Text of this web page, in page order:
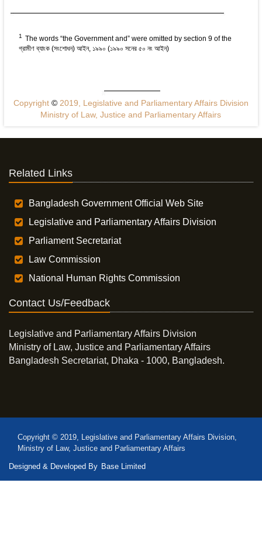
1 The words “the Government and” were omitted by section 9 of the
গ্রামীণ ব্যাংক (সংশোধন) আইন, ১৯৯০ (১৯৯০ সনের ৫০ নং আইন)
Copyright ©2019, Legislative and Parliamentary Affairs Division
Ministry of Law, Justice and Parliamentary Affairs
Related Links
Bangladesh Government Official Web Site
Legislative and Parliamentary Affairs Division
Parliament Secretariat
Law Commission
National Human Rights Commission
Contact Us/Feedback
Legislative and Parliamentary Affairs Division
Ministry of Law, Justice and Parliamentary Affairs
Bangladesh Secretariat, Dhaka - 1000, Bangladesh.
Copyright © 2019, Legislative and Parliamentary Affairs Division,
Ministry of Law, Justice and Parliamentary Affairs
Designed & Developed By Base Limited